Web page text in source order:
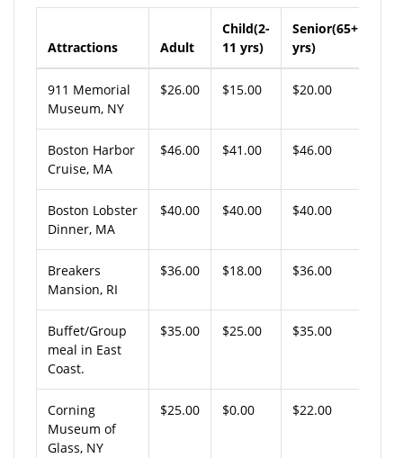
Attractions Adult
Child(2-
11 yrs)
Senior(65+
yrs)
911 Memorial
Museum, NY
$26.00 $15.00 $20.00
Boston Harbor
Cruise, MA
$46.00 $41.00 $46.00
Boston Lobster
Dinner, MA
$40.00 $40.00 $40.00
Breakers
Mansion, RI
$36.00 $18.00 $36.00
Buffet/Group
meal in East
Coast.
$35.00 $25.00 $35.00
Corning
Museum of
Glass, NY
$25.00 $0.00 $22.00